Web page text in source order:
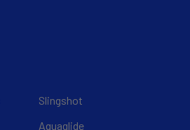
Slingshot
Aquaglide